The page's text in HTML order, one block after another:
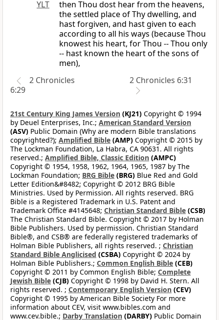
YLT
then Thou dost hear from the heavens,
the settled place of Thy dwelling, and
hast forgiven, and hast given to each
according to all his ways (because Thou
knowest his heart, for Thou -- Thou only
-- hast known the heart of the sons of
men),
2 Chronicles
6:29
2 Chronicles 6:31
21st Century King James Version (KJ21) Copyright © 1994
by Deuel Enterprises, Inc.; American Standard Version
(ASV) Public Domain (Why are modern Bible translations
copyrighted?); Amplified Bible (AMP) Copyright © 2015 by
The Lockman Foundation, La Habra, CA 90631. All rights
reserved.; Amplified Bible, Classic Edition (AMPC)
Copyright © 1954, 1958, 1962, 1964, 1965, 1987 by The
Lockman Foundation; BRG Bible (BRG) Blue Red and Gold
Letter Edition&#8482; Copyright © 2012 BRG Bible
Ministries. Used by Permission. All rights reserved. BRG
Bible is a Registered Trademark in U.S. Patent and
Trademark Office #4145648; Christian Standard Bible (CSB)
The Christian Standard Bible. Copyright © 2017 by Holman
Bible Publishers. Used by permission. Christian Standard
Bible®, and CSB® are federally registered trademarks of
Holman Bible Publishers, all rights reserved. ; Christian
Standard Bible Anglicised (CSBA) Copyright © 2024 by
Holman Bible Publishers.; Common English Bible (CEB)
Copyright © 2011 by Common English Bible; Complete
Jewish Bible (CJB) Copyright © 1998 by David H. Stern. All
rights reserved. ; Contemporary English Version (CEV)
Copyright © 1995 by American Bible Society For more
information about CEV, visit www.bibles.com and
www.cev.bible.; Darby Translation (DARBY) Public Domain